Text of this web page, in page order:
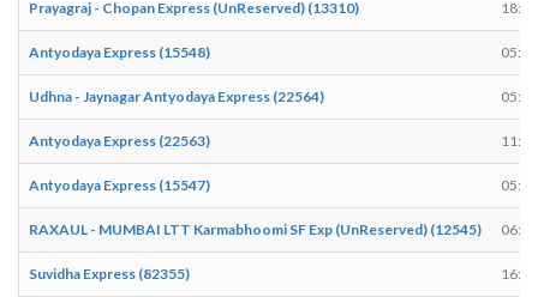
Prayagraj - Chopan Express (UnReserved) (13310) 18:29
Antyodaya Express (15548) 05:50
Udhna - Jaynagar Antyodaya Express (22564) 05:25
Antyodaya Express (22563) 11:33
Antyodaya Express (15547) 05:55
RAXAUL - MUMBAI LTT Karmabhoomi SF Exp (UnReserved) (12545) 06:06
Suvidha Express (82355) 16:45